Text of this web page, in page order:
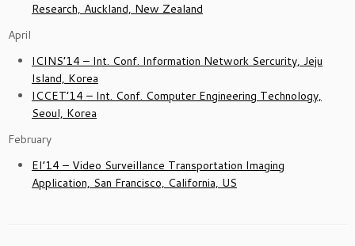
Research, Auckland, New Zealand
April
I CINS’14 – Int. Conf. Information Network Sercurity, Jeju
Island, Korea
ICCET’14 – Int. Conf. Computer Engineering Technology,
Seoul, Korea
February
EI’14 – Video Surveillance Transportation Imaging
Application, San Francisco, California, US